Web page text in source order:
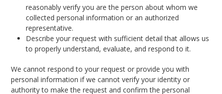
reasonably verify you are the person about whom we
collected personal information or an authorized
representative.
Describe your request with sufficient detail that allows us
to properly understand, evaluate, and respond to it.
We cannot respond to your request or provide you with
personal information if we cannot verify your identity or
authority to make the request and confirm the personal